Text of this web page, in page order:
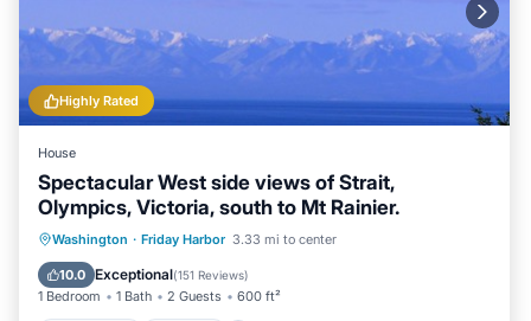
Highly Rated
House
Spectacular West side views of Strait,
Olympics, Victoria, south to Mt Rainier.
Washington · Friday Harbor 3.33 mi to center
10.0 Exceptional(151 Reviews)
1 Bedroom 1 Bath 2 Guests 600 ft²
Oceanfront Parking
Ocean View
Balcony/Terrace